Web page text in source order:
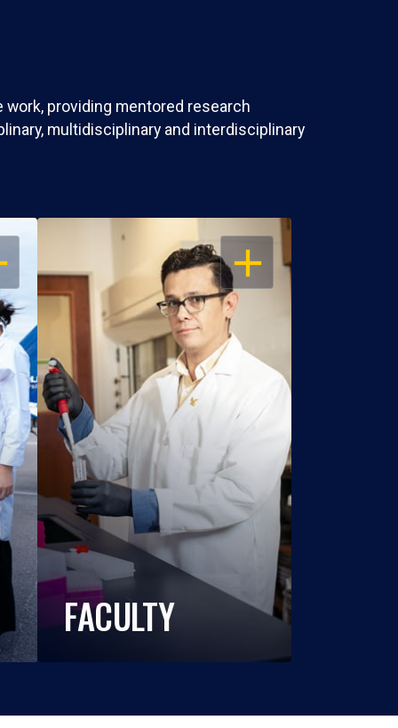
providing mentored research
multidisciplinary and interdisciplinary
OPEN
FACULTY